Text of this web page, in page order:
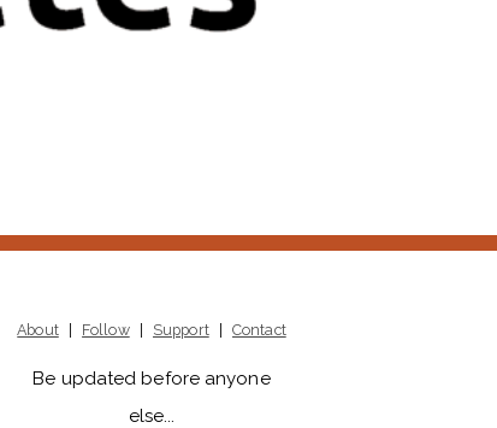
About Follow Support Contact
Be updated before anyone
else...